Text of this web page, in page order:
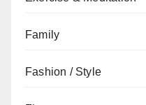
Family
Fashion / Style